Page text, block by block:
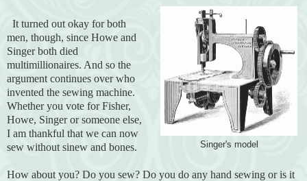
Singer's model
It turned out okay for both
men, though, since Howe and
Singer both died
multimillionaires. And so the
argument continues over who
invented the sewing machine.
Whether you vote for Fisher,
Howe, Singer or someone else,
I am thankful that we can now
sew without sinew and bones.
How about you? Do you sew? Do you do any hand sewing or is it